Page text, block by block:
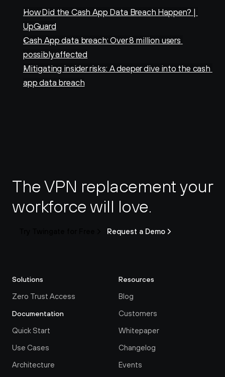
How Did the Cash App Data Breach Happen? |
UpGuard
Cash App data breach: Over 8 million users
possibly affected
Mitigating insider risks: A deeper dive into the cash
app data breach
The VPN replacement your
workforce will love.
Request a Demo
Solutions
Zero Trust Access
Documentation
Quick Start
Use Cases
Architecture
Resources
Blog
Customers
Whitepaper
Changelog
Events